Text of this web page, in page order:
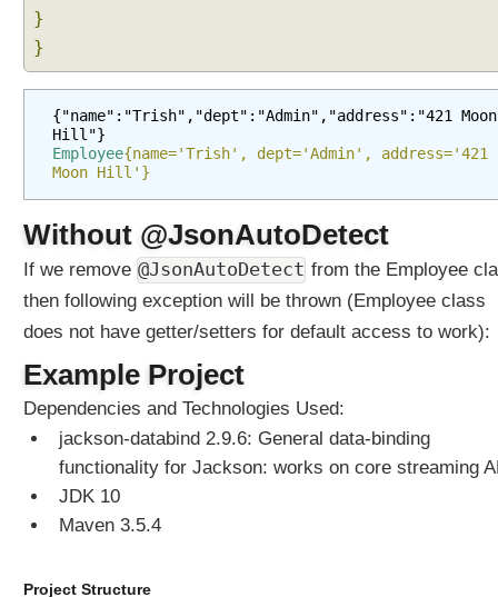
}
}
{"name":"Trish","dept":"Admin","address":"421 Moon
Hill"}
Employee{name='Trish', dept='Admin', address='421
Moon Hill'}
Without @JsonAutoDetect
If we remove @JsonAutoDetect from the Employee
then following exception will be thrown (Employee class
does not have getter/setters for default access to work):
Example Project
Dependencies and Technologies Used:
jackson-databind 2.9.6: General data-binding
functionality for Jackson: works on core streaming
JDK 10
Maven 3.5.4
Project Structure